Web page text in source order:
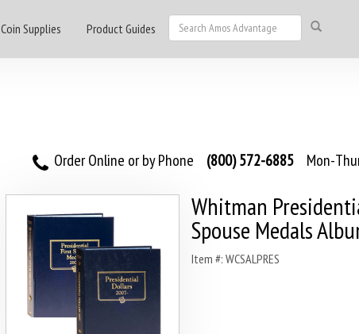
Coin Supplies Product Guides
Order Online or by Phone (800) 572-6885 Mon-
Whitman
Spouse Medals
Item #: WCSALPRES